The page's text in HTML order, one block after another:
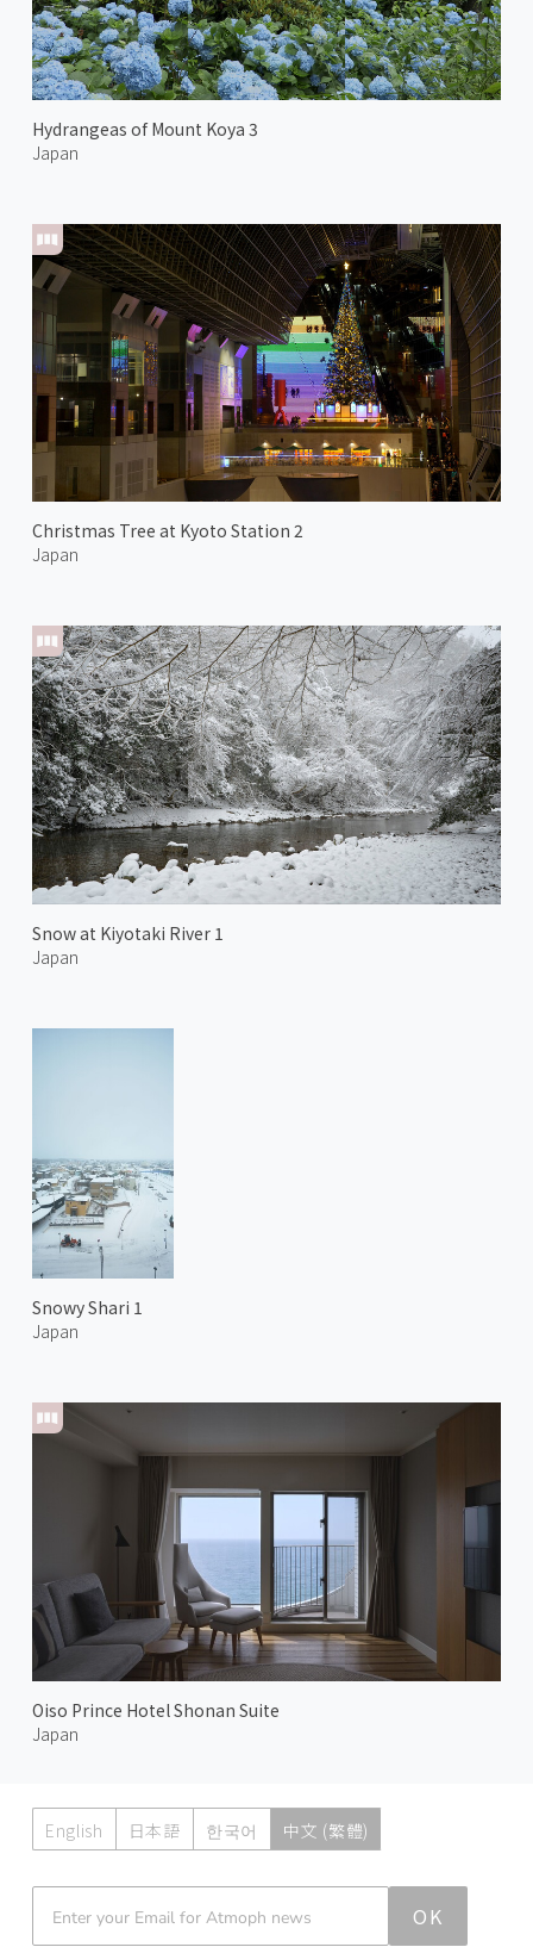
Hydrangeas of Mount Koya 3
Japan
Christmas Tree at Kyoto Station 2
Japan
Snow at Kiyotaki River 1
Japan
Snowy Shari 1
Japan
Oiso Prince Hotel Shonan Suite
Japan
English 日本語 한국어 中文 (繁體)
OK